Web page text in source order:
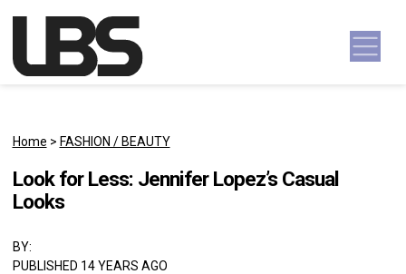
Main Navigation
Home > FASHION / BEAUTY
Look for Less: Jennifer Lopez’s Casual
Looks
BY:
PUBLISHED 14 YEARS AGO